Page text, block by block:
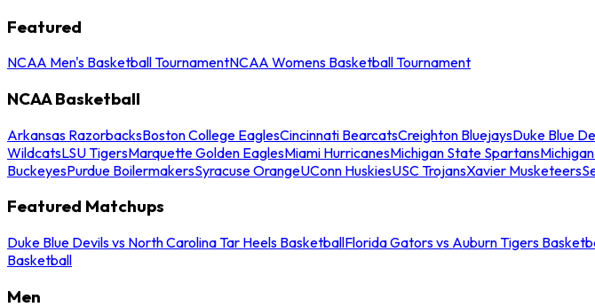
Featured
NCAA Men's Basketball TournamentNCAA Womens Basketball Tournament
NCAA Basketball
Arkansas RazorbacksBoston College EaglesCincinnati BearcatsCreighton BluejaysDuke Blue
WildcatsLSU TigersMarquette Golden EaglesMiami HurricanesMichigan State Spartans
BuckeyesPurdue BoilermakersSyracuse OrangeUConn HuskiesUSC TrojansXavier Musketeers
Featured Matchups
Duke Blue Devils vs North Carolina Tar Heels BasketballFlorida Gators vs Auburn Tigers
Basketball
Men